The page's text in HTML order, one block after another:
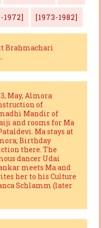
1972] [1973-1982]
Brahmachari
May, Almora
of
Mandir of
and rooms for Ma
Ma stays at
Birthday
there. The
dancer Udai
meets Ma and
her to his Culture
Schlamm (later